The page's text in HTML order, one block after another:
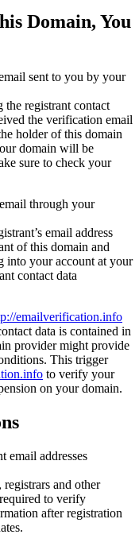
Domain, You
sent to you by your
registrant contact
the verification email
holder of this domain
domain will be
sure to check your
through your
email address
of this domain and
into your account at your
contact data
emailverification.info
data is contained in
provider might provide
This trigger
to verify your
on your domain.
email addresses
registrars and other
to verify
after registration